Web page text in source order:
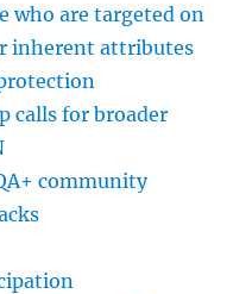
who are targeted on
inherent attributes
calls for broader
community